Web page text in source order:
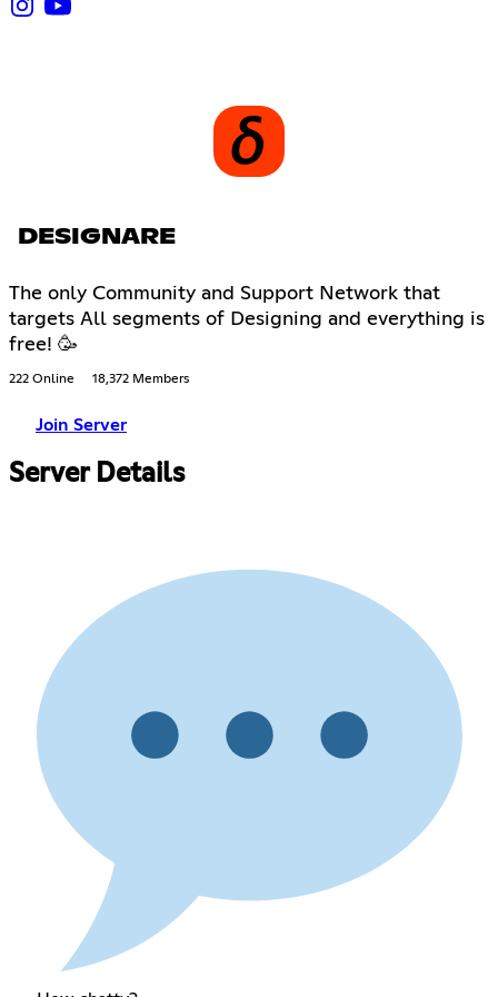
DESIGNARE
The only Community and Support Network that
targets All segments of Designing and everything is
free! 🥳
222 Online 18,372 Members
Join Server
Server Details